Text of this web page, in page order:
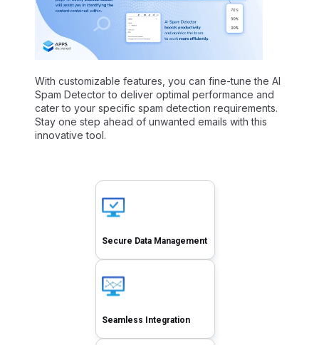
With customizable features, you can fine-tune the AI
Spam Detector to deliver optimal performance and
cater to your specific spam detection requirements.
Stay one step ahead of unwanted emails with this
innovative tool.
Secure Data Management
Seamless Integration